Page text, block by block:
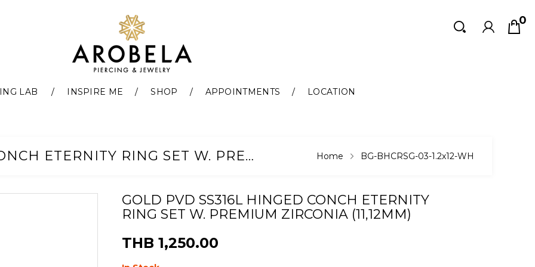
0
Search
Search
LAB INSPIRE ME SHOP APPOINTMENTS
LOCATION
GOLD PVD SS316L HINGED CONCH ETERNITY RING SET W. PREMIUM ZIRCONIA (11,12MM) Home BG-BHCRSG-03-1.2x12-WH
GOLD PVD SS316L HINGED CONCH ETERNITY
RING SET W. PREMIUM ZIRCONIA (11,12MM)
THB 1,250.00